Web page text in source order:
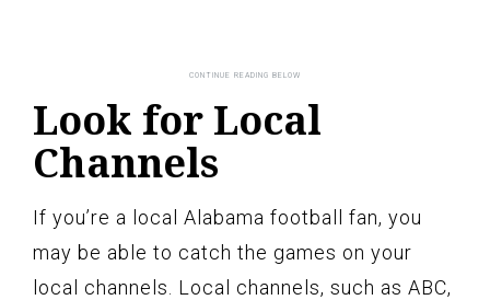
Look for Local
Channels
If you’re a local Alabama football fan, you
may be able to catch the games on your
local channels. Local channels, such as ABC,